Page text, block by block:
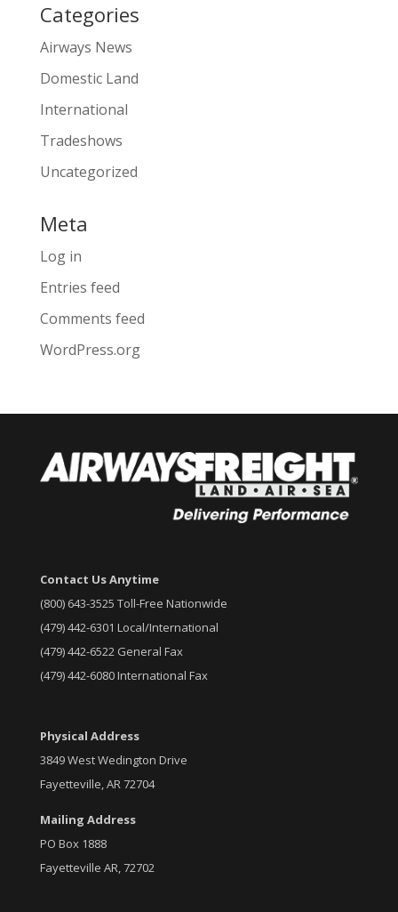
Categories
Airways News
Domestic Land
International
Tradeshows
Uncategorized
Meta
Log in
Entries feed
Comments feed
WordPress.org
Contact Us Anytime
(800) 643-3525 Toll-Free Nationwide
(479) 442-6301 Local/International
(479) 442-6522 General Fax
(479) 442-6080 International Fax
Physical Address
3849 West Wedington Drive
Fayetteville, AR 72704
Mailing Address
PO Box 1888
Fayetteville AR, 72702